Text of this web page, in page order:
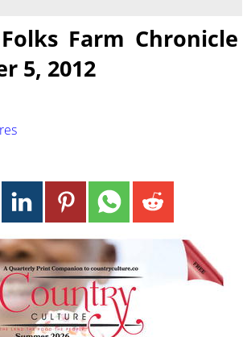
Farm Chronicle
5, 2012